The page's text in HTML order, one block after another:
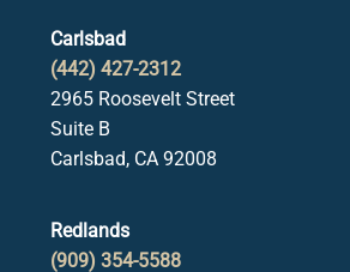
Carlsbad
(442) 427-2312
2965 Roosevelt Street
Suite B
Carlsbad, CA 92008
Redlands
(909) 354-5588